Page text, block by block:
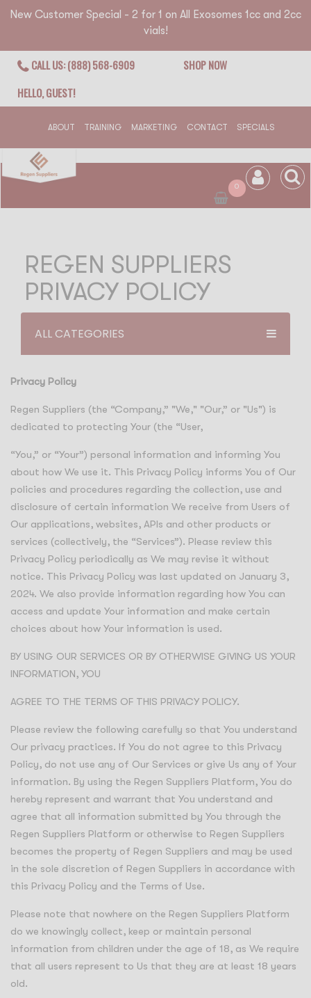
New Customer Special - 2 for 1 on All Exosomes 1cc and 2cc
vials!
CALL US: (888) 568-6909
SHOP NOW
HELLO, GUEST!
ABOUT TRAINING MARKETING CONTACT SPECIALS
0
REGEN SUPPLIERS
PRIVACY POLICY
ALL CATEGORIES
Privacy Policy
Regen Suppliers (the “Company,” "We," "Our,” or "Us") is
dedicated to protecting Your (the “User,
“You,” or “Your”) personal information and informing You
about how We use it. This Privacy Policy informs You of Our
policies and procedures regarding the collection, use and
disclosure of certain information We receive from Users of
Our applications, websites, APIs and other products or
services (collectively, the “Services”). Please review this
Privacy Policy periodically as We may revise it without
notice. This Privacy Policy was last updated on January 3,
2024. We also provide information regarding how You can
access and update Your information and make certain
choices about how Your information is used.
BY USING OUR SERVICES OR BY OTHERWISE GIVING US YOUR
INFORMATION, YOU
AGREE TO THE TERMS OF THIS PRIVACY POLICY.
Please review the following carefully so that You understand
Our privacy practices. If You do not agree to this Privacy
Policy, do not use any of Our Services or give Us any of Your
information. By using the Regen Suppliers Platform, You do
hereby represent and warrant that You understand and
agree that all information submitted by You through the
Regen Suppliers Platform or otherwise to Regen Suppliers
becomes the property of Regen Suppliers and may be used
in the sole discretion of Regen Suppliers in accordance with
this Privacy Policy and the Terms of Use.
Please note that nowhere on the Regen Suppliers Platform
do we knowingly collect, keep or maintain personal
information from children under the age of 18, as We require
that all users represent to Us that they are at least 18 years
old.